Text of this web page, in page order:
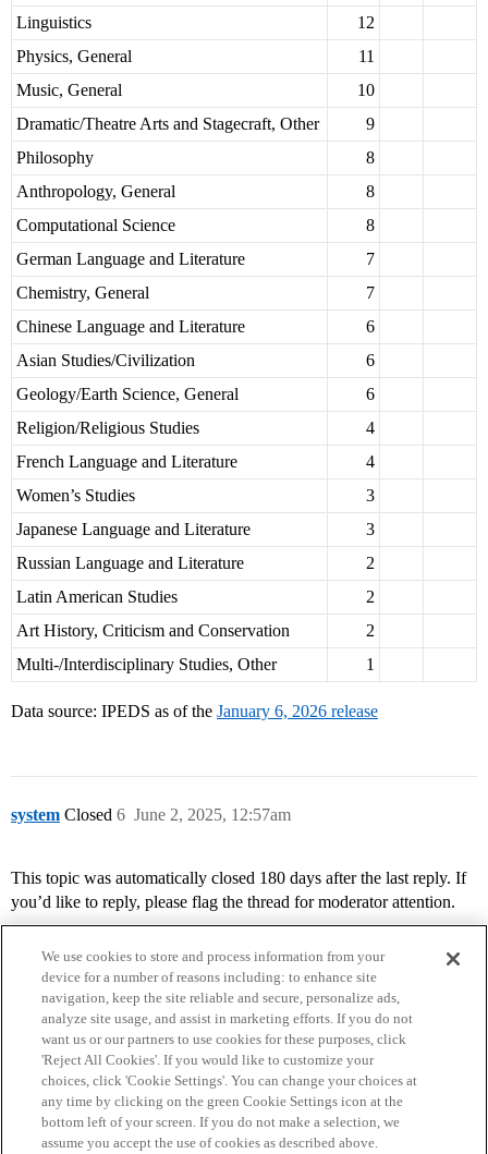
Linguistics
12
Physics, General
11
Music, General
10
Dramatic/Theatre Arts and Stagecraft, Other
9
Philosophy
8
Anthropology, General
8
Computational Science
8
German Language and Literature
7
Chemistry, General
7
Chinese Language and Literature
6
Asian Studies/Civilization
6
Geology/Earth Science, General
6
Religion/Religious Studies
4
French Language and Literature
4
Women’s Studies
3
Japanese Language and Literature
3
Russian Language and Literature
2
Latin American Studies
2
Art History, Criticism and Conservation
2
Multi-/Interdisciplinary Studies, Other
1
Data source: IPEDS as of the January 6, 2026 release
system Closed June 2, 2025, 12:57am
6
This topic was automatically closed 180 days after the last reply. If
you’d like to reply, please flag the thread for moderator attention.
Home Categories Guidelines Terms of Service
Privacy Policy
We use cookies to store and process information from your
device for a number of reasons including: to enhance site
navigation, keep the site reliable and secure, personalize ads,
analyze site usage, and assist in marketing efforts. If you do not
want us or our partners to use cookies for these purposes, click
'Reject All Cookies'. If you would like to customize your
choices, click 'Cookie Settings'. You can change your choices at
any time by clicking on the green Cookie Settings icon at the
bottom left of your screen. If you do not make a selection, we
assume you accept the use of cookies as described above.